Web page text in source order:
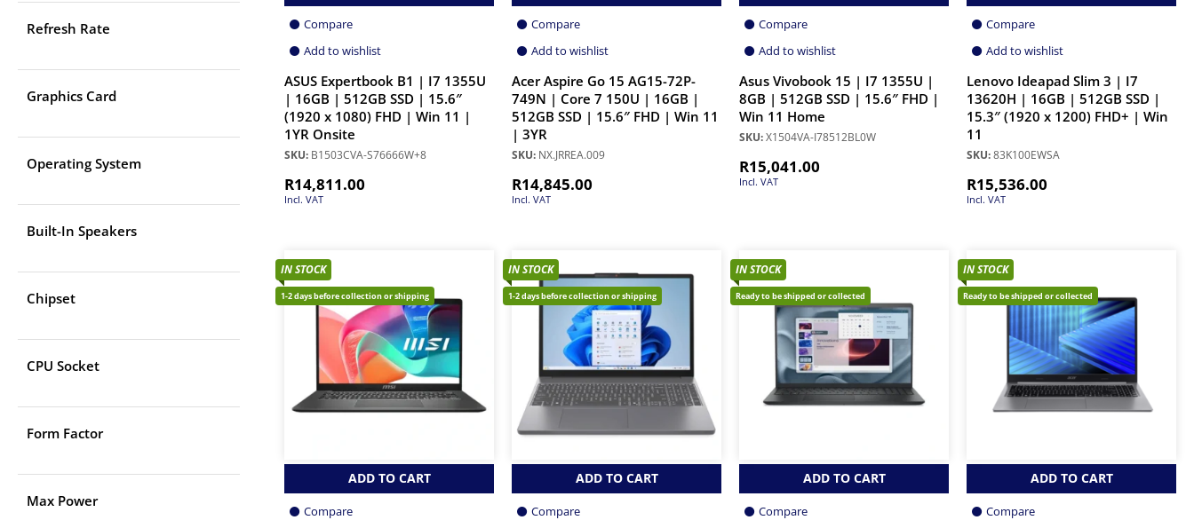
Refresh Rate
Graphics Card
Operating System
Built-In Speakers
Chipset
CPU Socket
Form Factor
Max Power
Compare
Add to wishlist
ASUS Expertbook B1 | I7 1355U
| 16GB | 512GB SSD | 15.6″
(1920 x 1080) FHD | Win 11 |
1YR Onsite
SKU: B1503CVA-S76666W+8
R14,811.00
Incl. VAT
Compare
Add to wishlist
Acer Aspire Go 15 AG15-72P-
749N | Core 7 150U | 16GB |
512GB SSD | 15.6″ FHD | Win 11
| 3YR
SKU: NX.JRREA.009
R14,845.00
Incl. VAT
Compare
Add to wishlist
Asus Vivobook 15 | I7 1355U |
8GB | 512GB SSD | 15.6″ FHD |
Win 11 Home
SKU:X1504VA-I78512BL0W
R15,041.00
Incl. VAT
Compare
Add to wishlist
Lenovo Ideapad Slim 3 | I7
13620H | 16GB | 512GB SSD |
15.3″ (1920 x 1200) FHD+ | Win
11
SKU:83K100EWSA
R15,536.00
Incl. VAT
IN STOCK
1-2 days before collection or shipping
ADD TO CART
Compare
IN STOCK
1-2 days before collection or shipping
ADD TO CART
Compare
IN STOCK
Ready to be shipped or collected
ADD TO CART
Compare
IN STOCK
Ready to be shipped or collected
ADD TO CART
Compare